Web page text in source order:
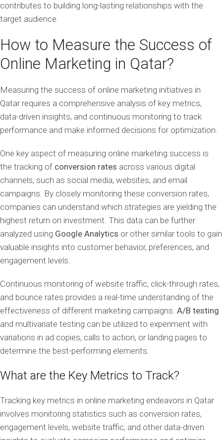
contributes to building long-lasting relationships with the
target audience.
How to Measure the Success of
Online Marketing in Qatar?
Measuring the success of online marketing initiatives in
Qatar requires a comprehensive analysis of key metrics,
data-driven insights, and continuous monitoring to track
performance and make informed decisions for optimization.
One key aspect of measuring online marketing success is
the tracking of conversion rates across various digital
channels, such as social media, websites, and email
campaigns. By closely monitoring these conversion rates,
companies can understand which strategies are yielding the
highest return on investment. This data can be further
analyzed using Google Analytics or other similar tools to gain
valuable insights into customer behavior, preferences, and
engagement levels.
Continuous monitoring of website traffic, click-through rates,
and bounce rates provides a real-time understanding of the
effectiveness of different marketing campaigns. A/B testing
and multivariate testing can be utilized to experiment with
variations in ad copies, calls to action, or landing pages to
determine the best-performing elements.
What are the Key Metrics to Track?
Tracking key metrics in online marketing endeavors in Qatar
involves monitoring statistics such as conversion rates,
engagement levels, website traffic, and other data-driven